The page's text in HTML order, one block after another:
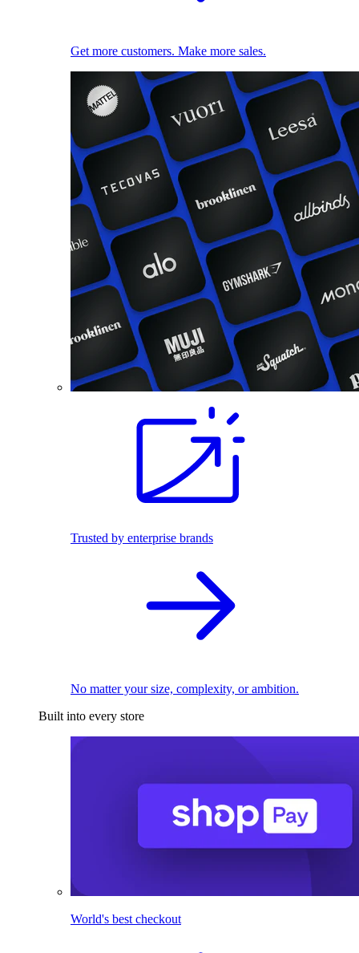
Get more customers. Make more sales.
Trusted by enterprise brands
No matter your size, complexity, or ambition.
Built into every store
World's best checkout